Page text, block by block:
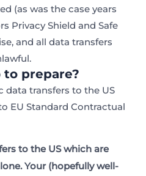
(as was the case years
Privacy Shield and Safe
and all data transfers
to prepare?
data transfers to the US
EU Standard Contractual
to the US which are
Your (hopefully well-